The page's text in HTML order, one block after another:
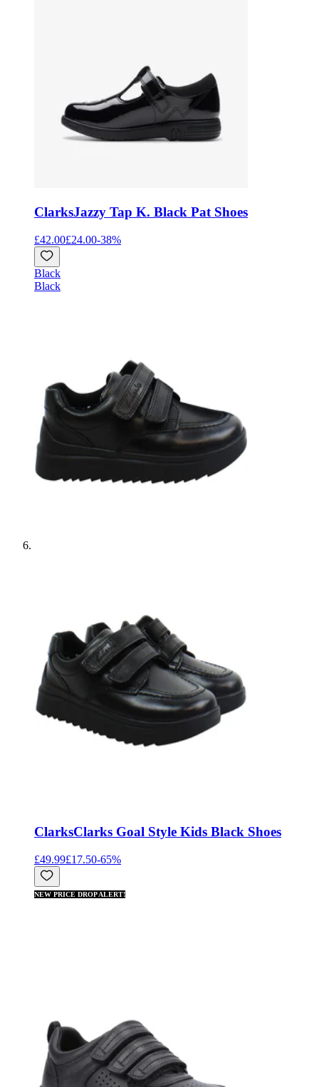
ClarksJazzy Tap K. Black Pat Shoes
£42.00£24.00-38%
Black
Black
ClarksClarks Goal Style Kids Black Shoes
£49.99£17.50-65%
NEW PRICE DROP ALERT!